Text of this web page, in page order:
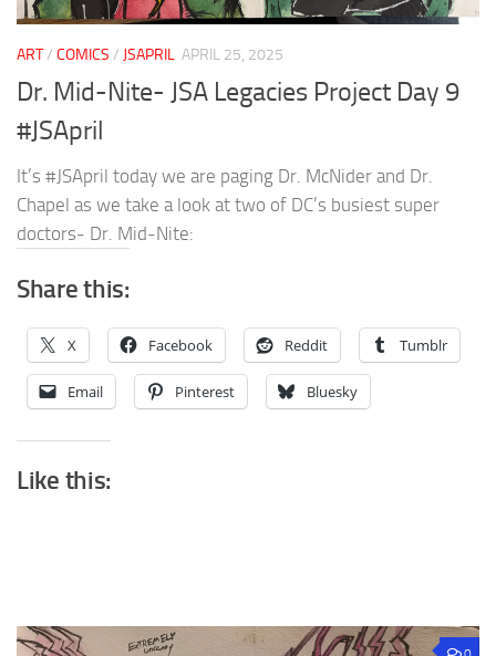
ART/ COMICS / JSAPRIL APRIL 25, 2025
Dr. Mid-Nite- JSA Legacies Project Day 9
#JSApril
It’s #JSApril today we are paging Dr. McNider and Dr.
Chapel as we take a look at two of DC’s busiest super
doctors- Dr. Mid-Nite:
Share this:
X Facebook Reddit Tumblr
Email Pinterest Bluesky
Like this: